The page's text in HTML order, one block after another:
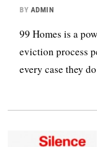
BY ADMIN
99 Homes is a
eviction process
every case they